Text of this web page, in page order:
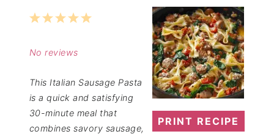
PRINT RECIPE
5
4
3
2
1
No reviews
This Italian Sausage Pasta
is a quick and satisfying
30-minute meal that
combines savory sausage,